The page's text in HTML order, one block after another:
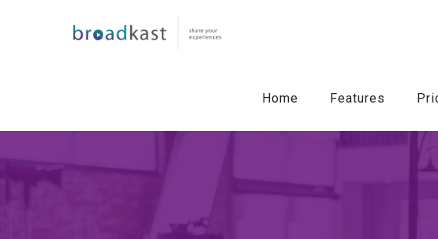
Home Features